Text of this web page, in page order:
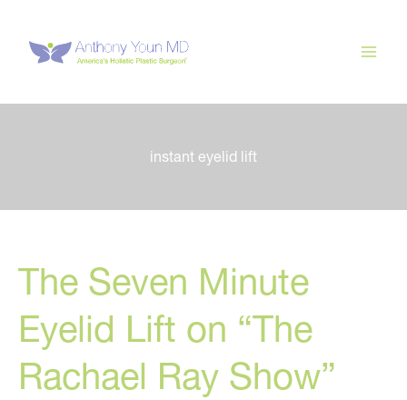
content
instant eyelid lift
The Seven Minute
Eyelid Lift on “The
Rachael Ray Show”